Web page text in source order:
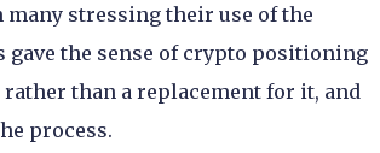
stressing their use of the
gave the sense of crypto positioning
than a replacement for it, and
process.